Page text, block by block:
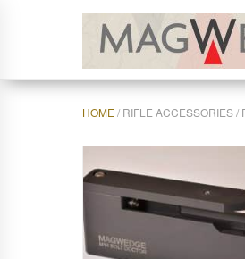
HOME/ RIFLE ACCESSORIES /